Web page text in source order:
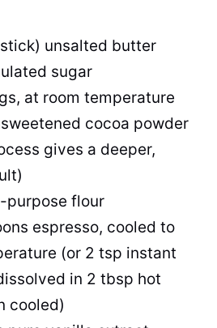
unsalted butter
sugar
at room temperature
cocoa powder
gives a deeper,
purpose flour
espresso, cooled to
(or 2 tsp instant
in 2 tbsp hot
cooled)